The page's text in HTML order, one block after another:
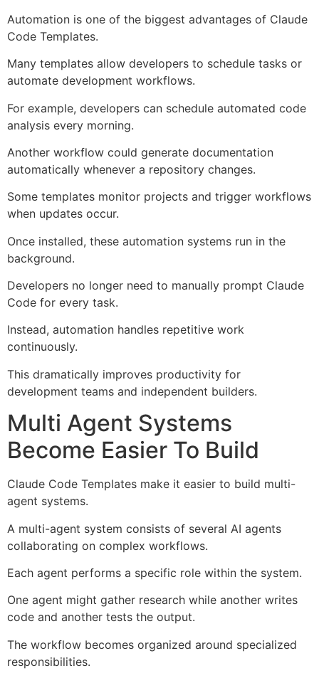
Automation is one of the biggest advantages of Claude
Code Templates.
Many templates allow developers to schedule tasks or
automate development workflows.
For example, developers can schedule automated code
analysis every morning.
Another workflow could generate documentation
automatically whenever a repository changes.
Some templates monitor projects and trigger workflows
when updates occur.
Once installed, these automation systems run in the
background.
Developers no longer need to manually prompt Claude
Code for every task.
Instead, automation handles repetitive work
continuously.
This dramatically improves productivity for
development teams and independent builders.
Multi Agent Systems
Become Easier To Build
Claude Code Templates make it easier to build multi-
agent systems.
A multi-agent system consists of several AI agents
collaborating on complex workflows.
Each agent performs a specific role within the system.
One agent might gather research while another writes
code and another tests the output.
The workflow becomes organized around specialized
responsibilities.